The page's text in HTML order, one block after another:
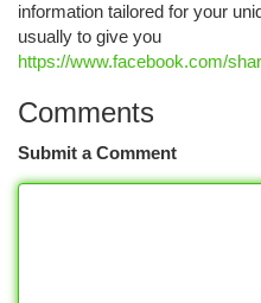
information tailored for your
usually to give you
https://www.facebook.com/
Comments
Submit a Comment